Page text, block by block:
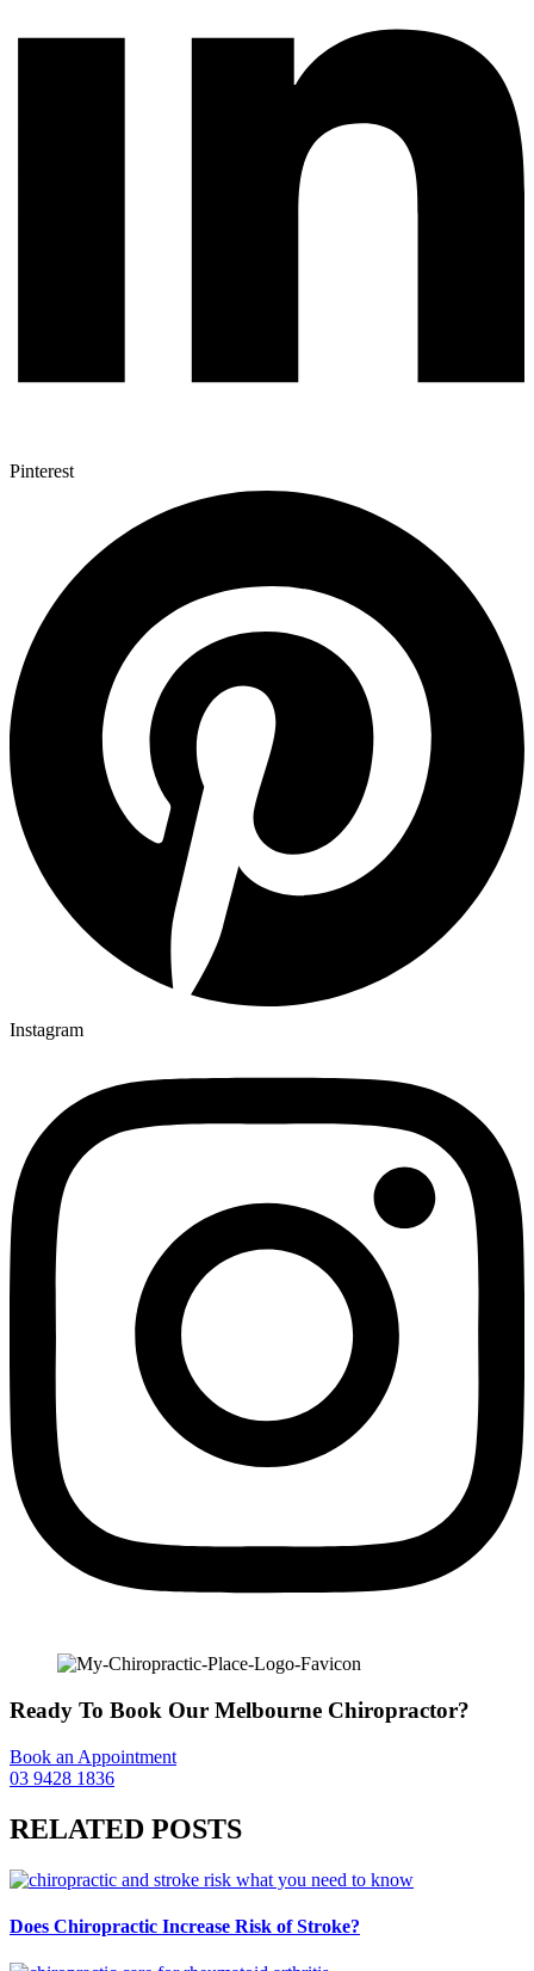
Pinterest
Instagram
Ready To Book Our Melbourne Chiropractor?
Book an Appointment
03 9428 1836
RELATED POSTS
Does Chiropractic Increase Risk of Stroke?